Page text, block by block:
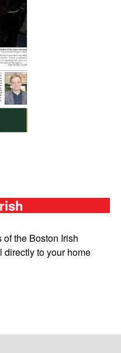
of the Boston Irish
to your home